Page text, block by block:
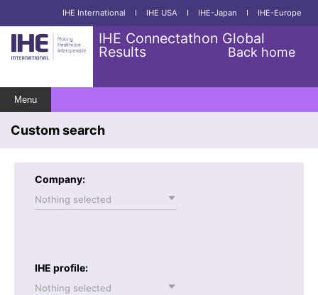
IHE International I IHE USA I IHE-Japan I IHE-Europe
IHE Connectathon Global
Results Back home
Menu
Custom search
Company:
Nothing selected
IHE profile:
Nothing selected